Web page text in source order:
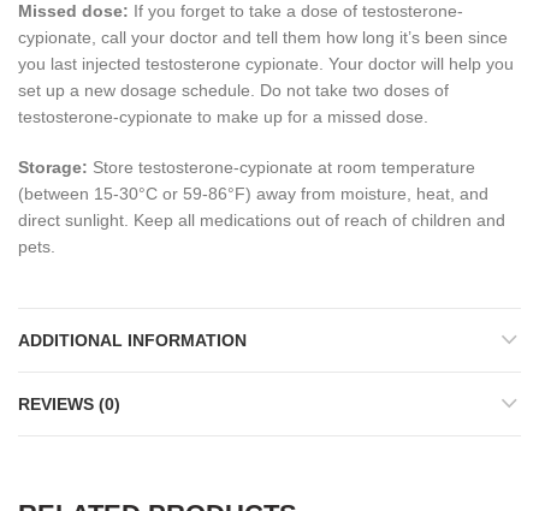
Missed dose: If you forget to take a dose of testosterone-
cypionate, call your doctor and tell them how long it’s been since
you last injected testosterone cypionate. Your doctor will help you
set up a new dosage schedule. Do not take two doses of
testosterone-cypionate to make up for a missed dose.
Storage: Store testosterone-cypionate at room temperature
(between 15-30°C or 59-86°F) away from moisture, heat, and
direct sunlight. Keep all medications out of reach of children and
pets.
ADDITIONAL INFORMATION
REVIEWS (0)